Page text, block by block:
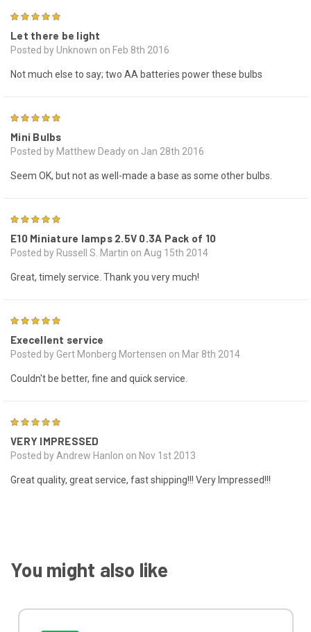
Let there be light
Posted by Unknown on Feb 8th 2016
Not much else to say; two AA batteries power these bulbs
Mini Bulbs
Posted by Matthew Deady on Jan 28th 2016
Seem OK, but not as well-made a base as some other bulbs.
E10 Miniature lamps 2.5V 0.3A Pack of 10
Posted by Russell S. Martin on Aug 15th 2014
Great, timely service. Thank you very much!
Execellent service
Posted by Gert Monberg Mortensen on Mar 8th 2014
Couldn't be better, fine and quick service.
VERY IMPRESSED
Posted by Andrew Hanlon on Nov 1st 2013
Great quality, great service, fast shipping!!! Very Impressed!!!
You might also like